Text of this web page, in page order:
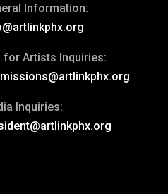
Information:
for Artists Inquiries:
Inquiries: